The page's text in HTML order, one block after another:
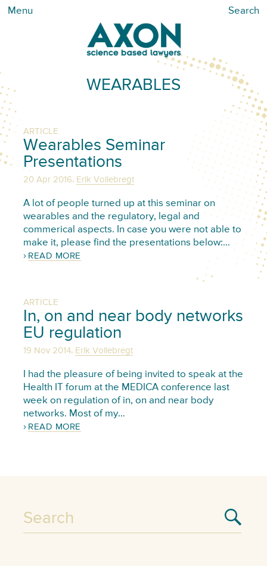
Menu Search
WEARABLES
ARTICLE
Wearables Seminar
Presentations
20 Apr 2016, Erik Vollebregt
A lot of people turned up at this seminar on
wearables and the regulatory, legal and
commerical aspects. In case you were not able to
make it, please find the presentations below:…
READ MORE
ARTICLE
In, on and near body networks
EU regulation
19 Nov 2014, Erik Vollebregt
I had the pleasure of being invited to speak at the
Health IT forum at the MEDICA conference last
week on regulation of in, on and near body
networks. Most of my…
READ MORE